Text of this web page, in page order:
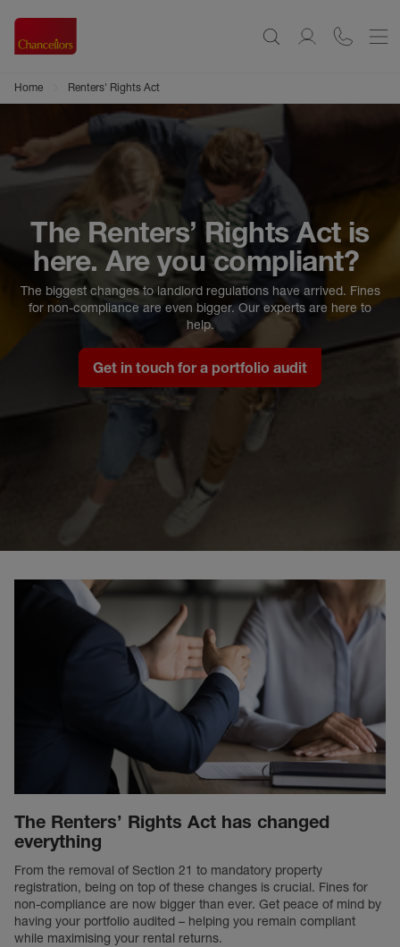
Home Renters' Rights Act
The Renters’ Rights Act is
here. Are you compliant?
The biggest changes to landlord regulations have arrived. Fines
for non-compliance are even bigger. Our experts are here to
help.
Get in touch for a portfolio audit
The Renters’ Rights Act has changed
everything
From the removal of Section 21 to mandatory property
registration, being on top of these changes is crucial. Fines for
non-compliance are now bigger than ever. Get peace of mind by
having your portfolio audited – helping you remain compliant
while maximising your rental returns.